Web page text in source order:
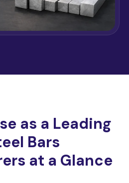
as a Leading
Bars
at a Glance